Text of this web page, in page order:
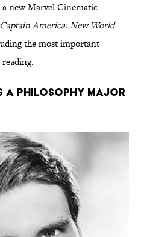
a new Marvel Cinematic
Captain America: New World
the most important
a philosophy major